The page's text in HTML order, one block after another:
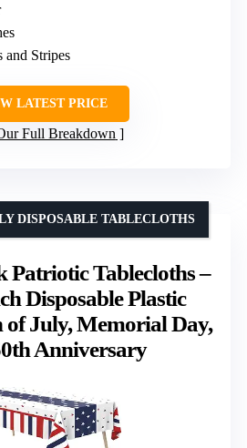
and Stripes
LATEST PRICE
Full Breakdown
Patriotic Tablecloths –
Disposable Plastic
of July, Memorial Day,
Anniversary
DISPOSABLE TABLECLOTHS